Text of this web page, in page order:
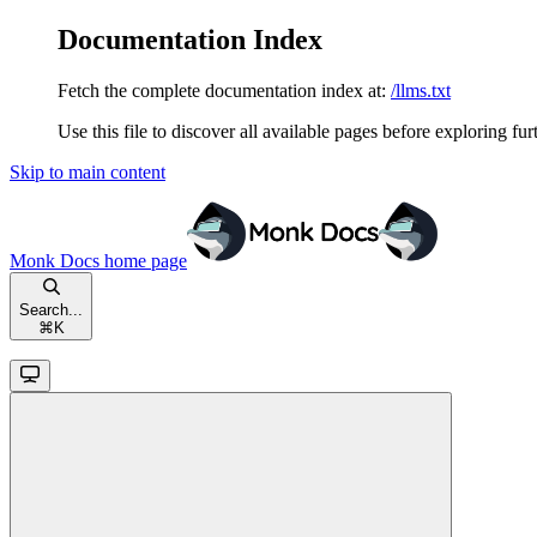
Documentation Index
Fetch the complete documentation index at: /llms.txt
Use this file to discover all available pages before exploring
Skip to main content
Monk Docs home page
Search...
⌘ K